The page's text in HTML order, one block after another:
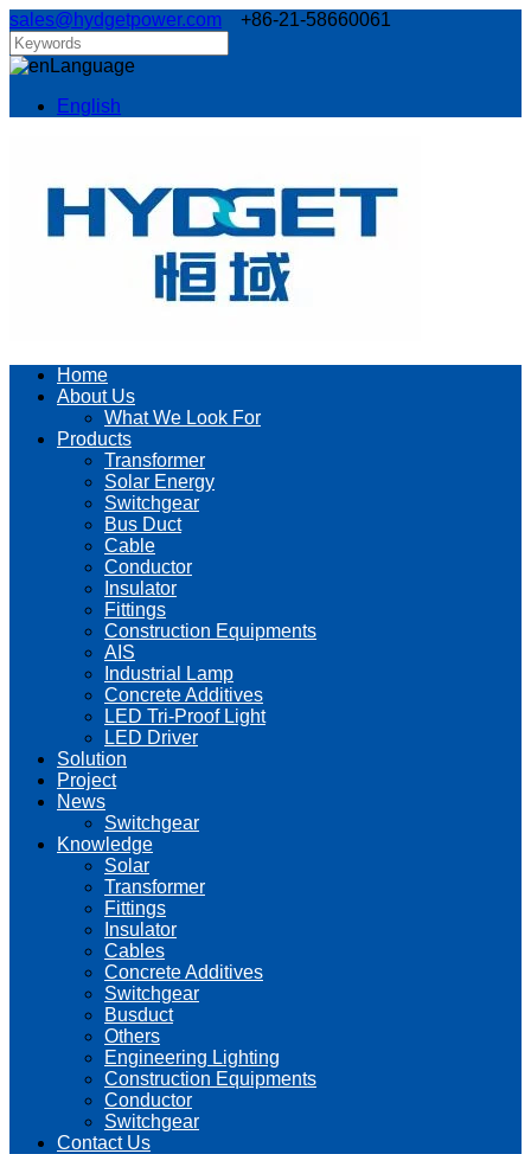
sales@hydgetpower.com +86-21-58660061
Language
English
Home
About Us
What We Look For
Products
Transformer
Solar Energy
Switchgear
Bus Duct
Cable
Conductor
Insulator
Fittings
Construction Equipments
AIS
Industrial Lamp
Concrete Additives
LED Tri-Proof Light
LED Driver
Solution
Project
News
Switchgear
Knowledge
Solar
Transformer
Fittings
Insulator
Cables
Concrete Additives
Switchgear
Busduct
Others
Engineering Lighting
Construction Equipments
Conductor
Switchgear
Contact Us